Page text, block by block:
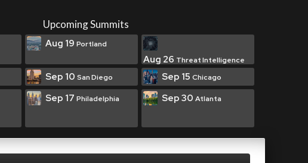
Upcoming Summits
Aug 19 Portland
Aug 26 Threat Intelligence
Sep 10 San Diego Sep 15 Chicago
Sep 17 Philadelphia Sep 30 Atlanta